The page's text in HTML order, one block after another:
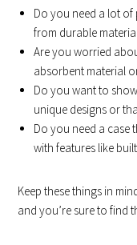
Do you need a lot
from durable
Are you worried
absorbent material
Do you want to
unique designs or
Do you need a case
with features like
Keep these things in
and you’re sure to find